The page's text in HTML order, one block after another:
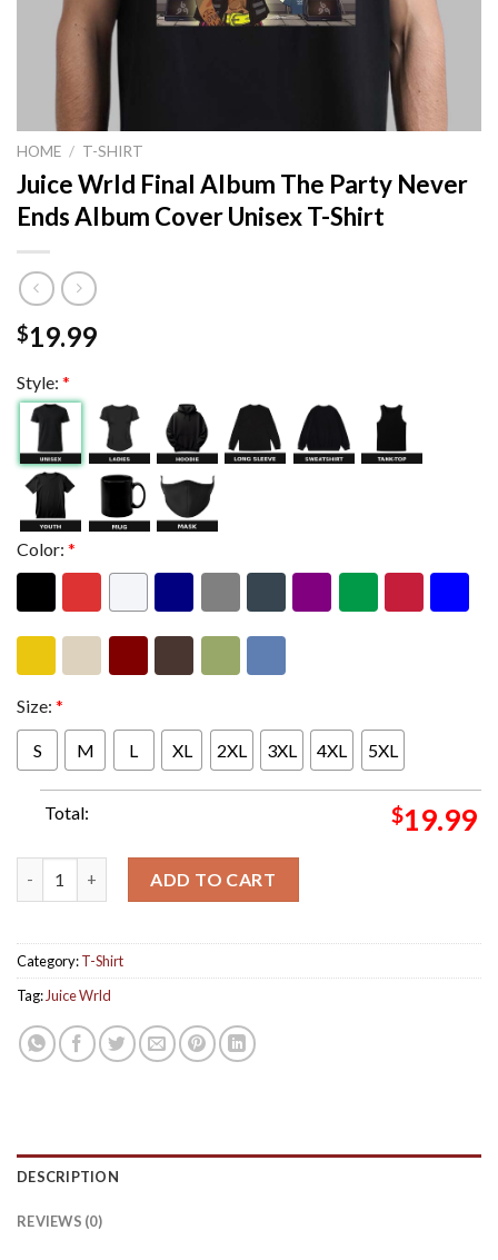
HOME / T-SHIRT
Juice Wrld Final Album The Party Never
Ends Album Cover Unisex T-Shirt
$19.99
Style: *
Color: *
Size: *
S M L XL 2XL 3XL 4XL 5XL
Total: $19.99
ADD TO CART
Category:T-Shirt
Tag: Juice Wrld
DESCRIPTION
REVIEWS (0)